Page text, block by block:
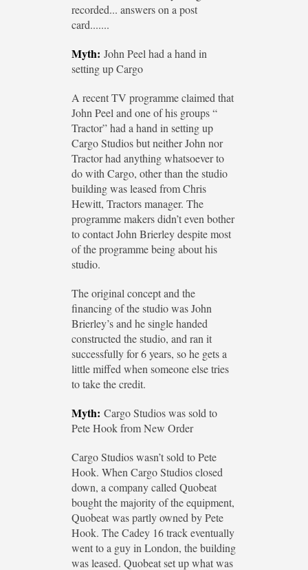
recorded... answers on a post
card.......
Myth: John Peel had a hand in
setting up Cargo
A recent TV programme claimed that
John Peel and one of his groups “
Tractor” had a hand in setting up
Cargo Studios but neither John nor
Tractor had anything whatsoever to
do with Cargo, other than the studio
building was leased from Chris
Hewitt, Tractors manager. The
programme makers didn’t even bother
to contact John Brierley despite most
of the programme being about his
studio.
The original concept and the
financing of the studio was John
Brierley’s and he single handed
constructed the studio, and ran it
successfully for 6 years, so he gets a
little miffed when someone else tries
to take the credit.
Myth: Cargo Studios was sold to
Pete Hook from New Order
Cargo Studios wasn’t sold to Pete
Hook. When Cargo Studios closed
down, a company called Quobeat
bought the majority of the equipment,
Quobeat was partly owned by Pete
Hook. The Cadey 16 track eventually
went to a guy in London, the building
was leased. Quobeat set up what was